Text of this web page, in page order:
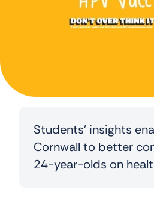
Students’ insights
Cornwall to better
24-year-olds on